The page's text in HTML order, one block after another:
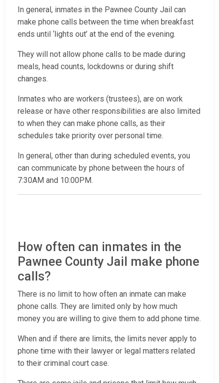
In general, inmates in the Pawnee County Jail can
make phone calls between the time when breakfast
ends until ‘lights out’ at the end of the evening.
They will not allow phone calls to be made during
meals, head counts, lockdowns or during shift
changes.
Inmates who are workers (trustees), are on work
release or have other responsibilities are also limited
to when they can make phone calls, as their
schedules take priority over personal time.
In general, other than during scheduled events, you
can communicate by phone between the hours of
7:30AM and 10:00PM.
How often can inmates in the
Pawnee County Jail make phone
calls?
There is no limit to how often an inmate can make
phone calls. They are limited only by how much
money you are willing to give them to add phone time.
When and if there are limits, the limits never apply to
phone time with their lawyer or legal matters related
to their criminal court case.